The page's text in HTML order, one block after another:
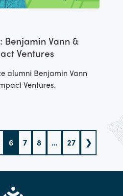
Benjamin Vann &
Ventures
alumni Benjamin Vann
Ventures.
6 7 8 ... 27 ❯